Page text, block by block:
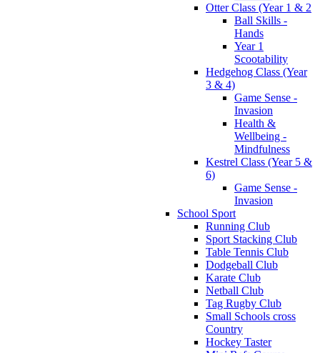
Otter Class (Year 1 & 2
Ball Skills -
Hands
Year 1
Scootability
Hedgehog Class (Year
3 & 4)
Game Sense -
Invasion
Health &
Wellbeing -
Mindfulness
Kestrel Class (Year 5 &
6)
Game Sense -
Invasion
School Sport
Running Club
Sport Stacking Club
Table Tennis Club
Dodgeball Club
Karate Club
Netball Club
Tag Rugby Club
Small Schools cross
Country
Hockey Taster